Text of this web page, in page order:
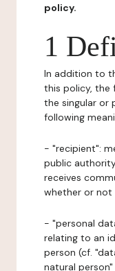
policy.
1
In addition to
this policy, the
the singular or
following
- "recipient":
public
receives
whether or not
- "personal
relating to an
person (cf.
natural